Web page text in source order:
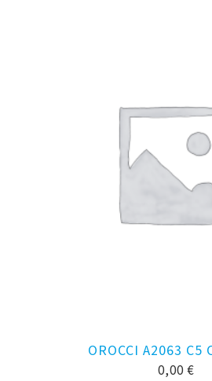
OROCCI A2063 C5
0,00 €